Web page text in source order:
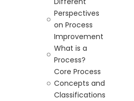
Perspectives
on Process
Improvement
What is a
Process?
Core Process
Concepts and
Classifications